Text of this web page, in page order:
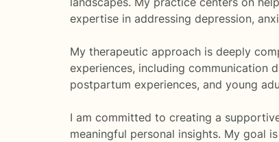
expertise in addressing depression,
My therapeutic approach is deeply
experiences, including communication
postpartum experiences, and young
I am committed to creating a
meaningful personal insights. My goal